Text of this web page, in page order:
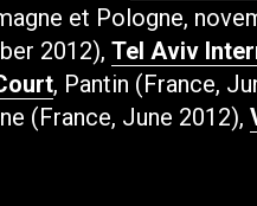
et Pologne,
2012), Tel Aviv
, Pantin (France,
(France, June 2012),